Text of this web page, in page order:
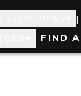
|
FIND A